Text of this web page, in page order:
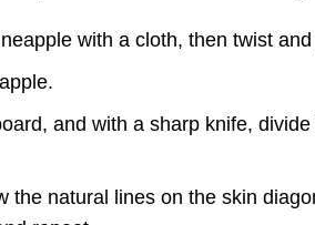
with a cloth, then twist
and with a sharp knife,
the natural lines on the skin